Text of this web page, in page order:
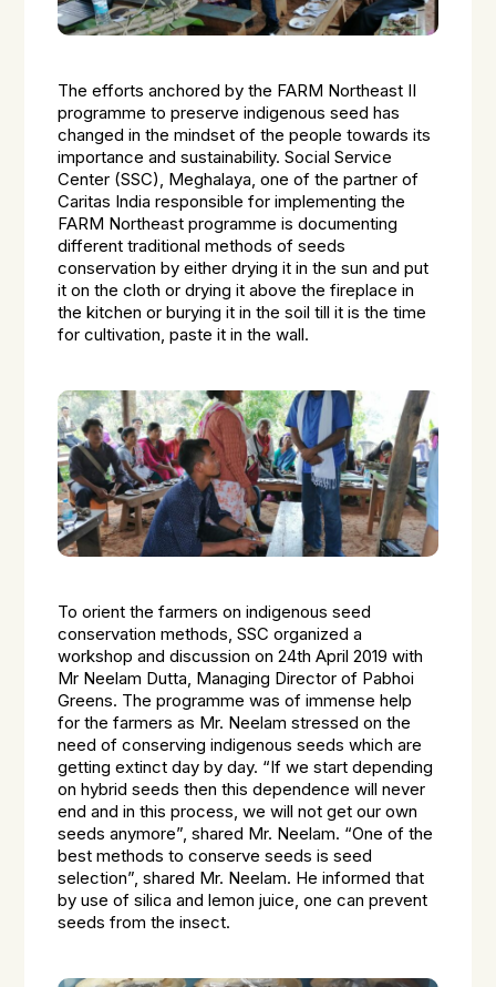
The efforts anchored by the FARM Northeast II
programme to preserve indigenous seed has
changed in the mindset of the people towards its
importance and sustainability. Social Service
Center (SSC), Meghalaya, one of the partner of
Caritas India responsible for implementing the
FARM Northeast programme is documenting
different traditional methods of seeds
conservation by either drying it in the sun and put
it on the cloth or drying it above the fireplace in
the kitchen or burying it in the soil till it is the time
for cultivation, paste it in the wall.
To orient the farmers on indigenous seed
conservation methods, SSC organized a
workshop and discussion on 24th April 2019 with
Mr Neelam Dutta, Managing Director of Pabhoi
Greens. The programme was of immense help
for the farmers as Mr. Neelam stressed on the
need of conserving indigenous seeds which are
getting extinct day by day. “If we start depending
on hybrid seeds then this dependence will never
end and in this process, we will not get our own
seeds anymore”, shared Mr. Neelam. “One of the
best methods to conserve seeds is seed
selection”, shared Mr. Neelam. He informed that
by use of silica and lemon juice, one can prevent
seeds from the insect.